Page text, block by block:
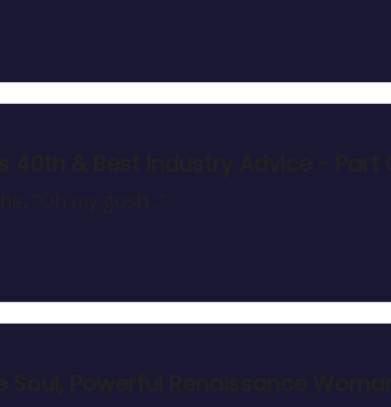
40th & Best Industry Advice - Part
Powerful Renaissance Woman